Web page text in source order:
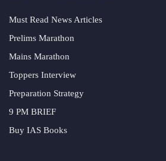
Must Read News Articles
Prelims Marathon
Mains Marathon
Toppers Interview
Preparation Strategy
9 PM BRIEF
Buy IAS Books